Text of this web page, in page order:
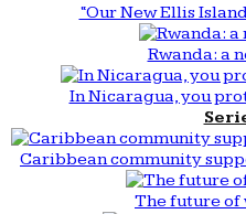
“Our New Ellis
Rwanda: a
In Nicaragua, you
Caribbean community
The future of